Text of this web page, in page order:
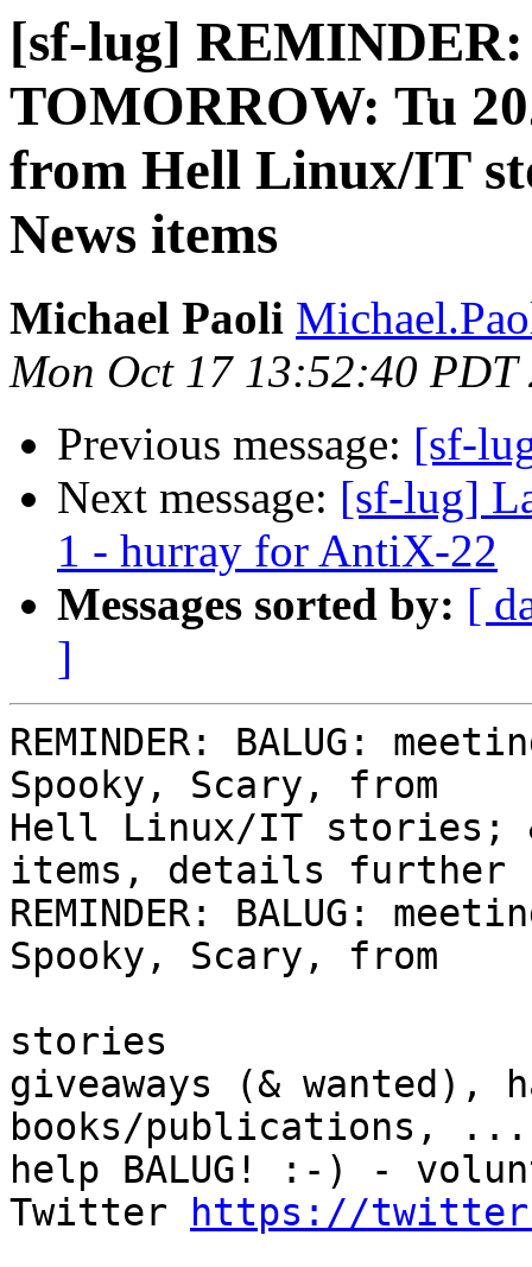
[sf-lug]
TOMORROW: Tu
from Hell Linux/IT
News items
Michael Paoli
Mon Oct 17 13:52:40 PDT
Previous message: [sf-
Next message: [sf-lug]
1 - hurray for AntiX-22
Messages sorted by: [
]
REMINDER: BALUG:
Spooky, Scary, from
Hell Linux/IT stories; &
items, details further
REMINDER: BALUG:
Spooky, Scary, from
stories
giveaways (& wanted),
books/publications, ...
help BALUG! :-) -
Twitter
https://